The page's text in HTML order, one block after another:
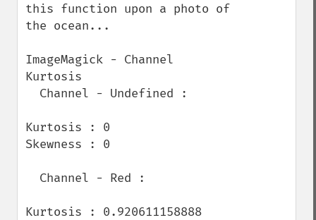
this function upon a photo of
the ocean...
ImageMagick - Channel
Kurtosis
Kurtosis : 0
Skewness : 0
Kurtosis : 0.920611158888